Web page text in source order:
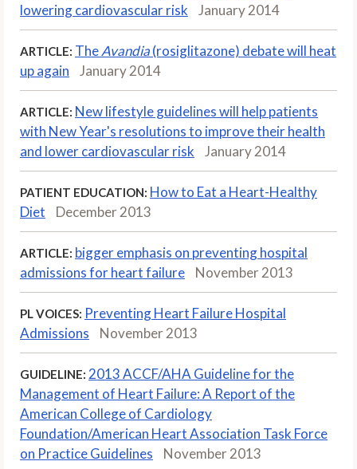
lowering cardiovascular risk
January 2014
ARTICLE: TheAvandia(rosiglitazone) debate will heat
up again
January 2014
ARTICLE: New lifestyle guidelines will help patients
with New Year's resolutions to improve their health
and lower cardiovascular risk
January 2014
PATIENT EDUCATION: How to Eat a Heart-Healthy
Diet
December 2013
ARTICLE: bigger emphasis on preventing hospital
admissions for heart failure
November 2013
PL VOICES: Preventing Heart Failure Hospital
Admissions
November 2013
GUIDELINE: 2013 ACCF/AHA Guideline for the
Management of Heart Failure: A Report of the
American College of Cardiology
Foundation/American Heart Association Task Force
on Practice Guidelines
November 2013